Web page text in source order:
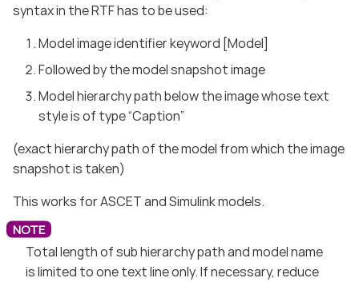
syntax in the RTF has to be used:
Model image identifier keyword [Model]
Followed by the model snapshot image
Model hierarchy path below the image whose text
style is of type “Caption”
(exact hierarchy path of the model from which the image
snapshot is taken)
This works for ASCET and Simulink models.
Total length of sub hierarchy path and model name
is limited to one text line only. If necessary, reduce